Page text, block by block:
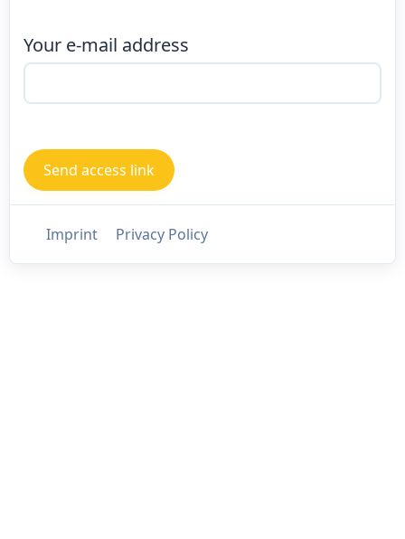
Your e-mail address
Imprint Privacy Policy